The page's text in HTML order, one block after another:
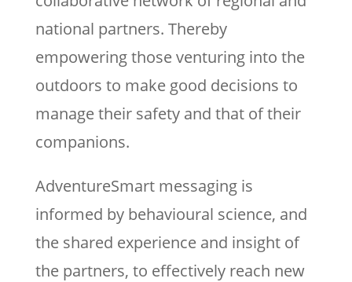
national partners. Thereby
empowering those venturing into the
outdoors to make good decisions to
manage their safety and that of their
companions.
AdventureSmart messaging is
informed by behavioural science, and
the shared experience and insight of
the partners, to effectively reach new